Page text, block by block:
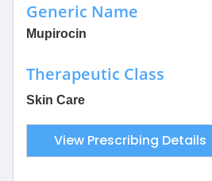
Generic Name
Mupirocin
Therapeutic Class
Skin Care
View Prescribing Details